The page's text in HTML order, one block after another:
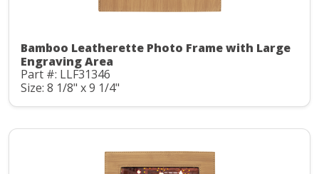
Bamboo Leatherette Photo Frame with Large
Engraving Area
Part #: LLF31346
Size: 8 1/8" x 9 1/4"